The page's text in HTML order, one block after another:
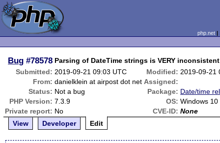
php.net
Bug #78578 Parsing of DateTime strings is VERY inconsistent
Submitted: 2019-09-21 09:03 UTC Modified: 2019-09-21
From: danielklein at airpost dot net Assigned:
Status: Not a bug Package: Date/time
PHP Version: 7.3.9 OS: Windows 10
Private report: No CVE-ID: None
View
Developer Edit